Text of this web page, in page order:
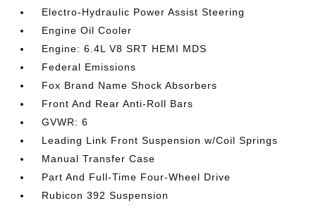
Electro-Hydraulic Power Assist Steering
Engine Oil Cooler
Engine: 6.4L V8 SRT HEMI MDS
Federal Emissions
Fox Brand Name Shock Absorbers
Front And Rear Anti-Roll Bars
GVWR: 6
Leading Link Front Suspension w/Coil Springs
Manual Transfer Case
Part And Full-Time Four-Wheel Drive
Rubicon 392 Suspension